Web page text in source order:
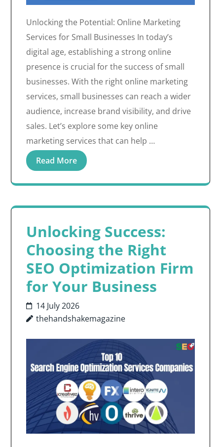
Unlocking the Potential: Online Marketing
Services for Small Businesses In today’s
digital age, establishing a strong online
presence is crucial for the success of small
businesses. With the right online marketing
services, small businesses can reach a wider
audience, increase brand visibility, and drive
sales. Let’s explore some key online
marketing services that can help …
Read More
Unlocking Success:
Choosing the Right
SEO Optimization Firm
for Your Business
14 July 2026
thehandshakemagazine